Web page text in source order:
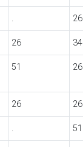
. 26
26 34
51 26
26 26
. 51